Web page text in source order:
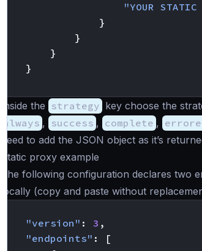
"YOUR STATIC
}
}
}
}
Inside the strategy key choose the
always , success , complete ,
need to add the JSON object as it’s
Static proxy example
The following configuration declares two
locally (copy and paste without
"version" : 3 ,
"endpoints" :
[